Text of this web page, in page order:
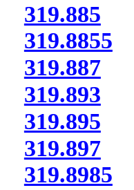
319.885
319.8855
319.887
319.893
319.895
319.897
319.8985